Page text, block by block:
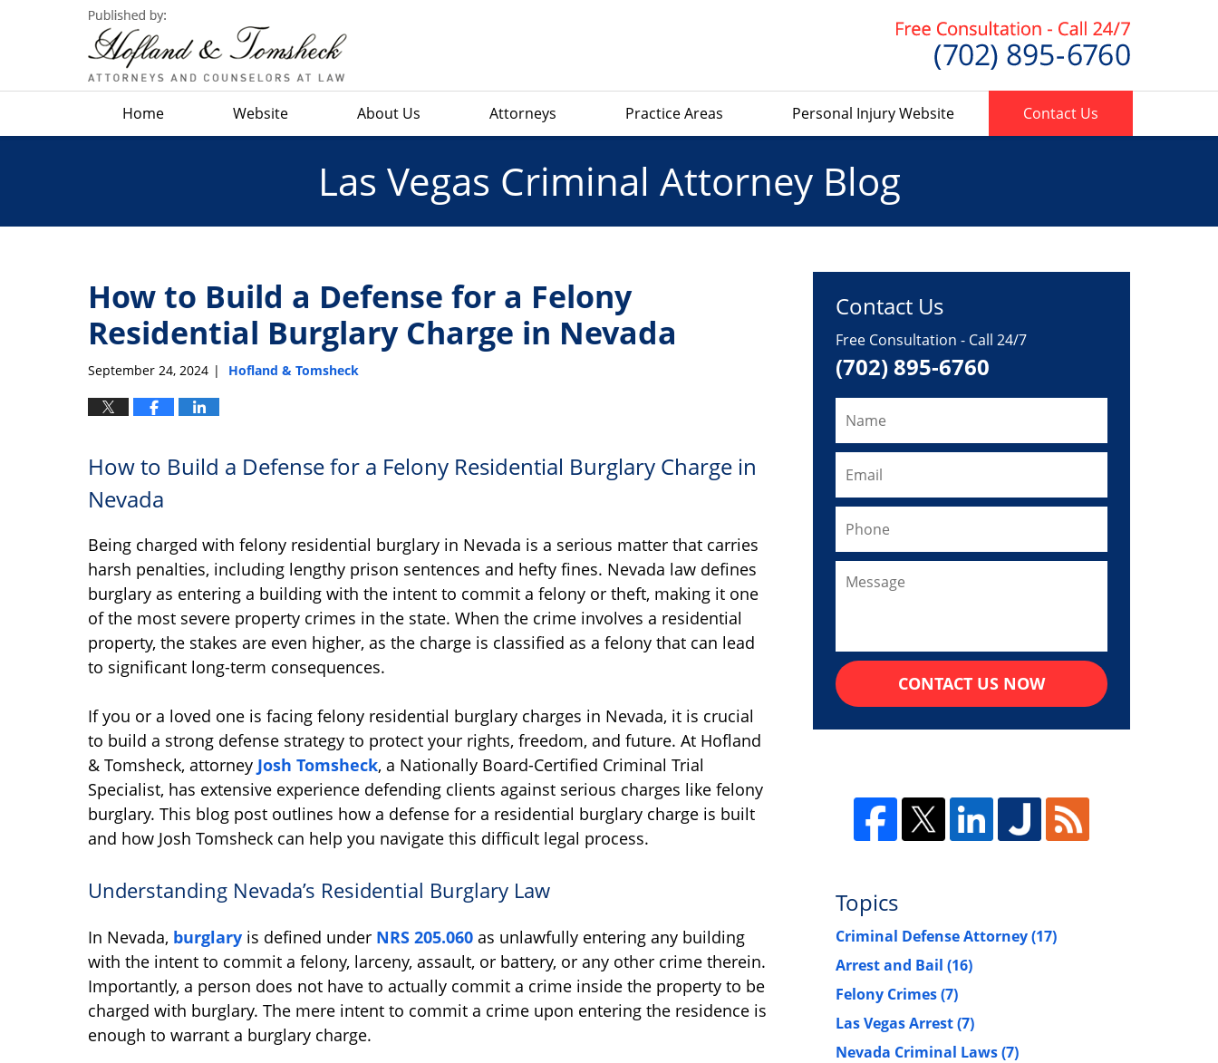
Home Website About Us Attorneys Practice Areas Personal Injury Website Contact Us
Las Vegas Criminal Attorney Blog
How to Build a Defense for a Felony
Residential Burglary Charge in Nevada
September 24, 2024 | Hofland & Tomsheck
How to Build a Defense for a Felony Residential Burglary Charge in
Nevada
Being charged with felony residential burglary in Nevada is a serious matter that carries
harsh penalties, including lengthy prison sentences and hefty fines. Nevada law defines
burglary as entering a building with the intent to commit a felony or theft, making it one
of the most severe property crimes in the state. When the crime involves a residential
property, the stakes are even higher, as the charge is classified as a felony that can lead
to significant long-term consequences.
If you or a loved one is facing felony residential burglary charges in Nevada, it is crucial
to build a strong defense strategy to protect your rights, freedom, and future. At Hofland
& Tomsheck, attorney Josh Tomsheck, a Nationally Board-Certified Criminal Trial
Specialist, has extensive experience defending clients against serious charges like felony
burglary. This blog post outlines how a defense for a residential burglary charge is built
and how Josh Tomsheck can help you navigate this difficult legal process.
Understanding Nevada’s Residential Burglary Law
In Nevada, burglary is defined under NRS 205.060 as unlawfully entering any building
with the intent to commit a felony, larceny, assault, or battery, or any other crime therein.
Importantly, a person does not have to actually commit a crime inside the property to be
charged with burglary. The mere intent to commit a crime upon entering the residence is
enough to warrant a burglary charge.
Contact Us
Free Consultation - Call 24/7
(702) 895-6760
CONTACT US NOW
Topics
Criminal Defense Attorney(17)
Arrest and Bail (16)
Felony Crimes(7)
Las Vegas Arrest(7)
Nevada Criminal Laws(7)